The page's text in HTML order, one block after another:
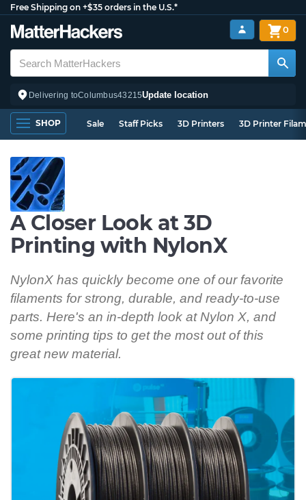
Free Shipping on +$35 orders in the U.S.*
Delivering toColumbus43215Update location
0
SHOP Sale Staff Picks 3D Printers 3D Printer
A Closer Look at 3D
Printing with NylonX
NylonX has quickly become one of our favorite
filaments for strong, durable, and ready-to-use
parts. Here's an in-depth look at Nylon X, and
some printing tips to get the most out of this
great new material.